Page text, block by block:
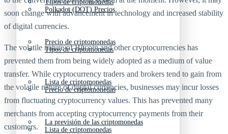
Tipos de criptomonedas
Precio de criptomonedas
Lista de criptomonedas
La previsión de las criptomonedas
Polkadot (DOT) Precios
Tipos de criptomonedas
Precio de criptomonedas
Lista de criptomonedas
soon change with advancement in technology and increased stability
of digital currencies.
The volatile nature of Bitcoin and other cryptocurrencies has
prevented them from being widely adopted as a medium of value
transfer. While cryptocurrency traders and brokers tend to gain from
the volatile nature of digital currencies, businesses may incur losses
from fluctuating cryptocurrency values. This has prevented many
merchants from accepting cryptocurrency payments from their
customers.